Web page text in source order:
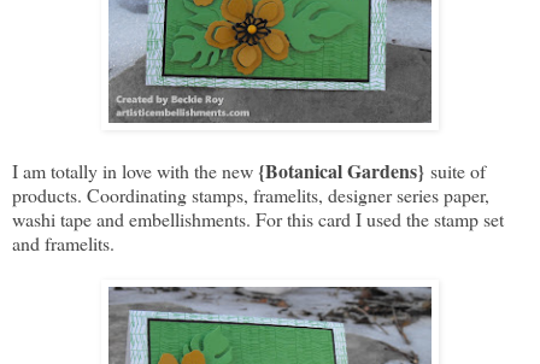
I am totally in love with the new {Botanical Gardens} suite of
products. Coordinating stamps, framelits, designer series paper,
washi tape and embellishments. For this card I used the stamp set
and framelits.